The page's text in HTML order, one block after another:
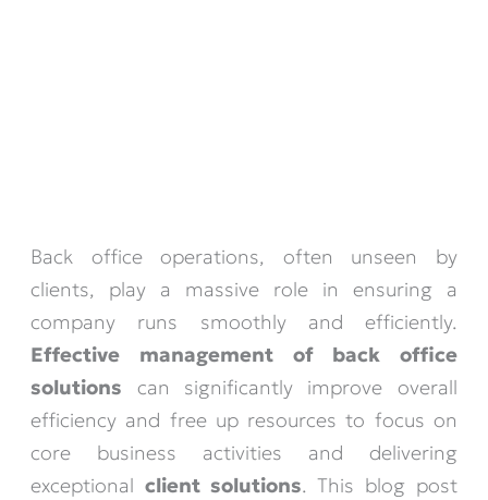
Back office operations, often unseen by
clients, play a massive role in ensuring a
company runs smoothly and efficiently.
Effective management of back office
solutions can significantly improve overall
efficiency and free up resources to focus on
core business activities and delivering
exceptional client solutions. This blog post